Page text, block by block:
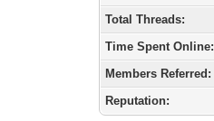
Total Threads:
Time Spent Online:
Members Referred:
Reputation: